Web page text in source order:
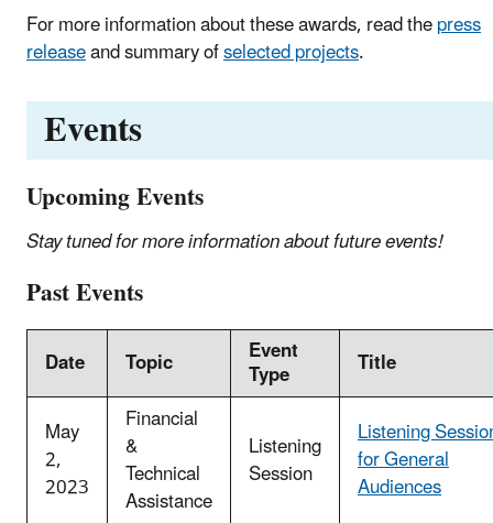
For more information about these awards, read thepress
releaseand summary ofselected projects.
Events
Upcoming Events
Stay tuned for more information about future events!
Past Events
Date Topic Event
Type
Title
May
2,
2023
Financial
&
Technical
Assistance
Listening
Session
Listening
for General
Audiences